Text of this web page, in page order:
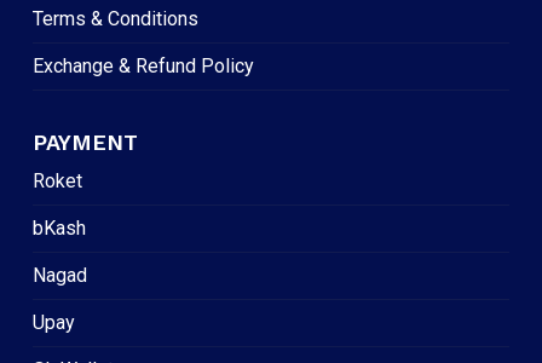
Terms & Conditions
Exchange & Refund Policy
PAYMENT
Roket
bKash
Nagad
Upay